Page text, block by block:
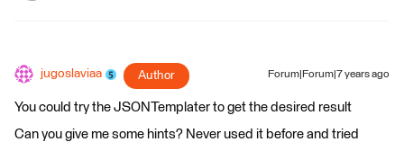
jugoslaviaa Author Forum|Forum|7 years ago
You could try the JSONTemplater to get the desired result
Can you give me some hints? Never used it before and tried